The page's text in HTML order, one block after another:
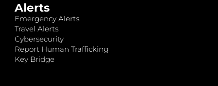
Alerts
Emergency Alerts
Travel Alerts
Cybersecurity
Report Human Trafficking
Key Bridge